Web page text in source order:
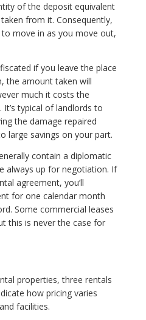
of the deposit equivalent
from it. Consequently,
move in as you move out,
if you leave the place
the amount taken will
much it costs the
typical of landlords to
the damage repaired
large savings on your part.
contain a diplomatic
always up for negotiation. If
agreement, you’ll
for one calendar month
Some commercial leases
this is never the case for
properties, three rentals
how pricing varies
facilities.